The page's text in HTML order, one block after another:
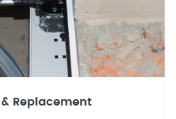
Replacement